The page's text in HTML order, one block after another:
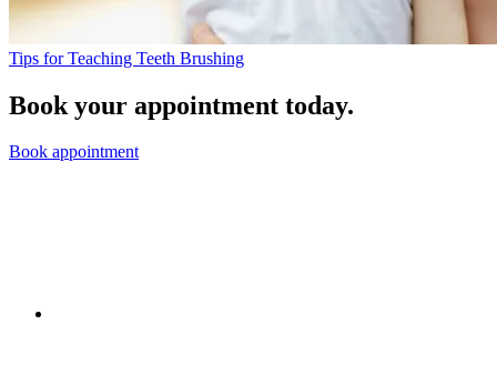
Tips for Teaching Teeth Brushing
Book your appointment today.
Book appointment